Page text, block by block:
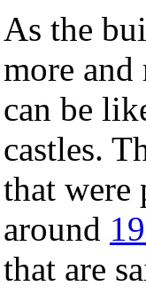
As the
more
can be
castles.
that
around
that are